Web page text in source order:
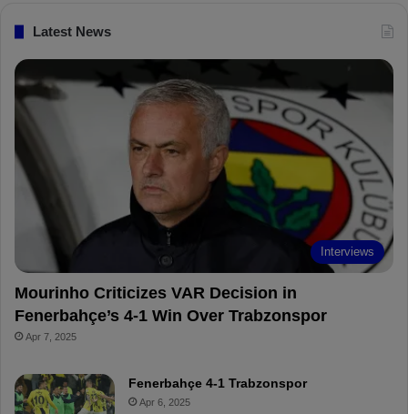
e
b
o
k
t
e
e
T
u
b
e
p
b
o
r
d
Latest News
Interviews
Mourinho Criticizes VAR Decision in
Fenerbahçe’s 4-1 Win Over Trabzonspor
Apr 7, 2025
Fenerbahçe 4-1 Trabzonspor
Apr 6, 2025